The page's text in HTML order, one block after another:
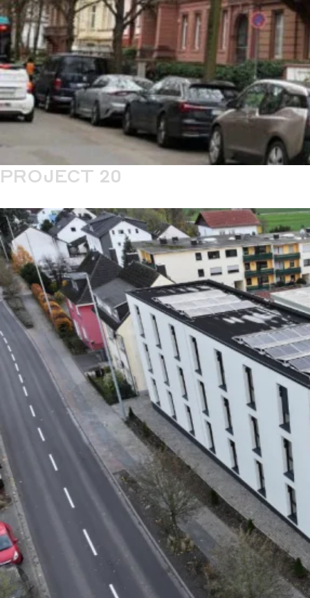
PROJECT 20